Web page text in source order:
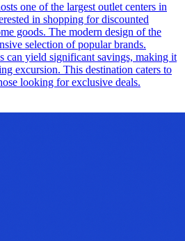
one of the largest outlet centers in
in shopping for discounted
goods. The modern design of the
selection of popular brands.
can yield significant savings, making it
excursion. This destination caters to
looking for exclusive deals.